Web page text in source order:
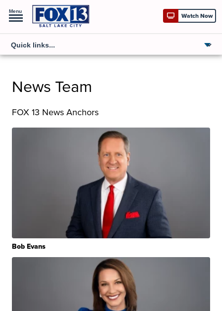
Menu
Watch Now
News Team
FOX 13 News Anchors
Bob Evans